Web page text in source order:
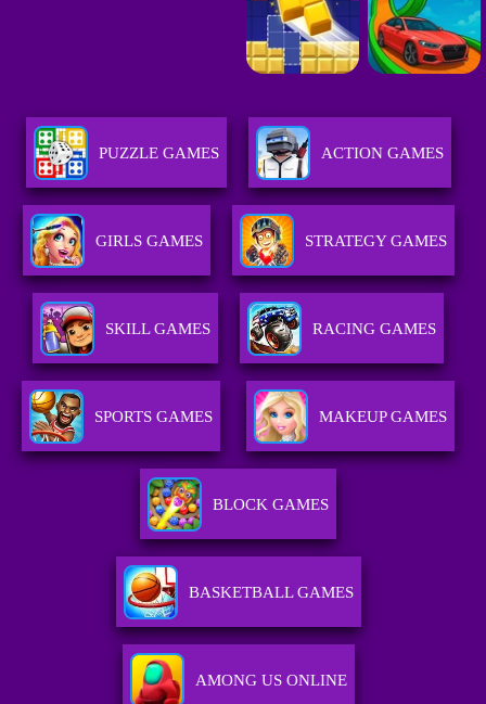
PUZZLE GAMES ACTION GAMES
GIRLS GAMES STRATEGY GAMES
SKILL GAMES RACING GAMES
SPORTS GAMES MAKEUP GAMES
BLOCK GAMES
BASKETBALL GAMES
AMONG US ONLINE